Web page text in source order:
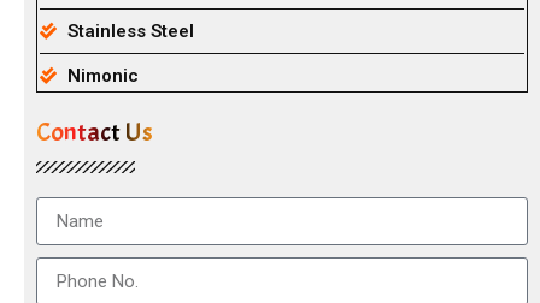
Stainless Steel
Nimonic
Contact Us